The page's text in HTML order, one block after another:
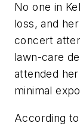
No one in
loss, and
concert
lawn-care
attended her
minimal
According